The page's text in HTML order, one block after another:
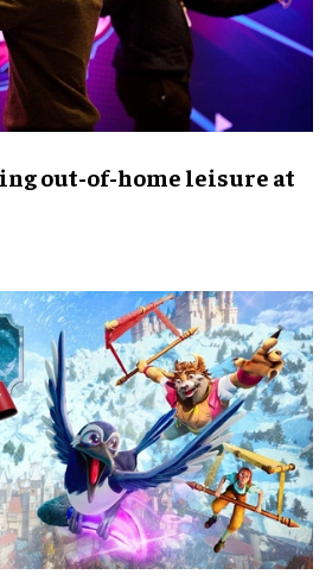
out-of-home leisure at